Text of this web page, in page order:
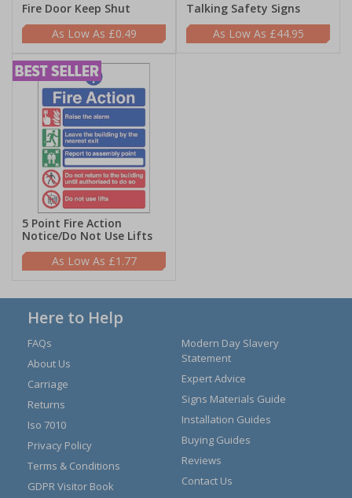
Fire Door Keep Shut
£0.49
Talking Safety Signs
£44.95
5 Point Fire Action
Notice/Do Not Use Lifts
£1.77
Here to Help
FAQs
About Us
Carriage
Returns
Iso 7010
Privacy Policy
Terms & Conditions
GDPR Visitor Book
Modern Day Slavery
Statement
Expert Advice
Signs Materials Guide
Installation Guides
Buying Guides
Reviews
Contact Us